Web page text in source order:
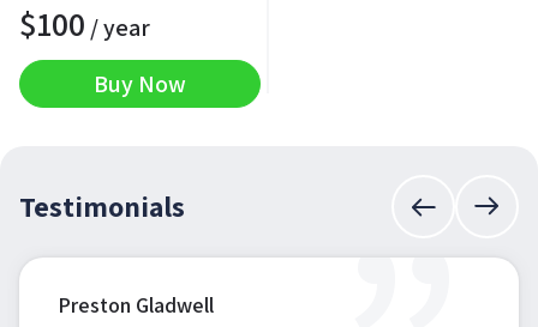
$100 / year
Buy Now
Testimonials
Preston Gladwell